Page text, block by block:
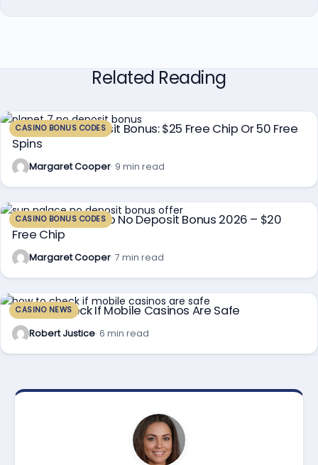
Related Reading
CASINO BONUS CODES
Planet 7 No Deposit Bonus: $25 Free Chip Or 50 Free
Spins
Margaret Cooper· 9 min read
CASINO BONUS CODES
Sun Palace Casino No Deposit Bonus 2026 – $20
Free Chip
Margaret Cooper· 7 min read
CASINO NEWS
How To Check If Mobile Casinos Are Safe
Robert Justice· 6 min read